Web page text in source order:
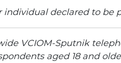
individual declared to be
VCIOM-Sputnik
aged 18 and